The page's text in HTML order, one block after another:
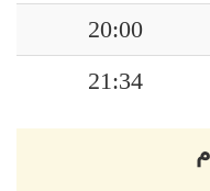
20:00
21:34